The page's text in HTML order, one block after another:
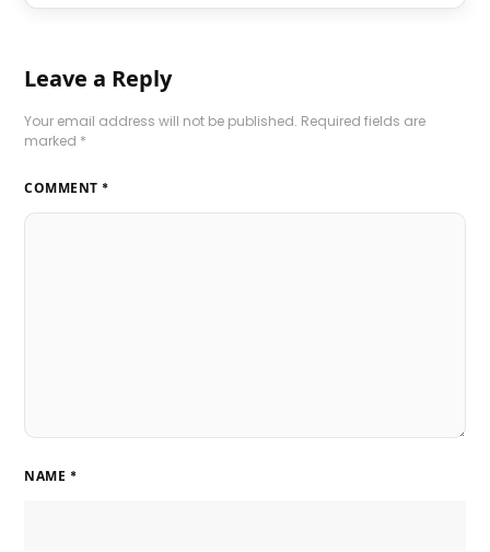
Leave a Reply
Your email address will not be published. Required fields are
marked *
COMMENT *
NAME *